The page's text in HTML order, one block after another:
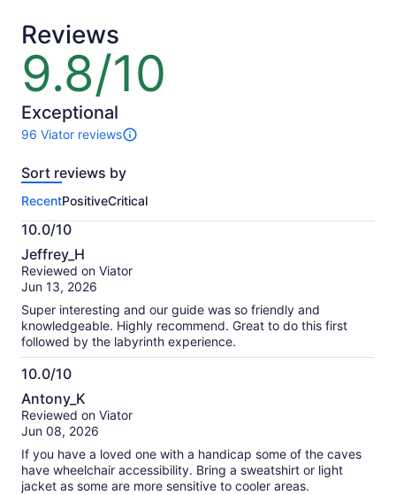
Reviews
9.8/10
9.8
out
of
10
Exceptional
96 Viator reviews
96
of
activity.
More
information
about
our
verified
Sort reviews by
RecentPositiveCritical
10.0/10
10.0
out
of
Jeffrey_H
Reviewed on Viator
Jun 13, 2026
Super interesting and our guide was so friendly and
knowledgeable. Highly recommend. Great to do this first
followed by the labyrinth experience.
10.0/10
10.0
out
of
Antony_K
Reviewed on Viator
Jun 08, 2026
If you have a loved one with a handicap some of the caves
have wheelchair accessibility. Bring a sweatshirt or light
jacket as some are more sensitive to cooler areas.